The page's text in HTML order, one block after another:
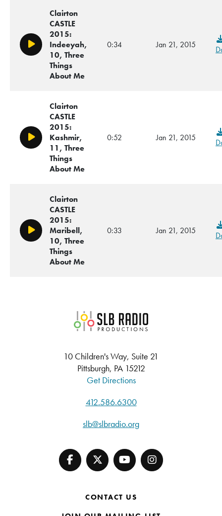
Play/Pause
Clairton
CASTLE
2015:
Indeeyah,
10, Three
Things
About Me
0:34 Jan 21, 2015
Play/Pause
Clairton
CASTLE
2015:
Kashmir,
11, Three
Things
About Me
0:52 Jan 21, 2015
Play/Pause
Clairton
CASTLE
2015:
Maribell,
10, Three
Things
About Me
0:33 Jan 21, 2015
SLB Radio
10 Children's Way, Suite 21
Pittsburgh, PA 15212
Get Directions
412.586.6300
slb@slbradio.org
CONTACT US